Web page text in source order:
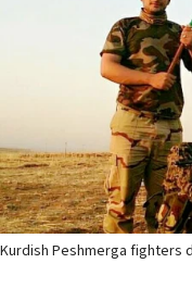
Kurdish Peshmerga fighters